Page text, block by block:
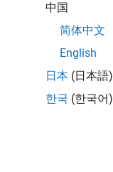
中国
简体中文
English
日本 (日本語)
한국 (한국어)